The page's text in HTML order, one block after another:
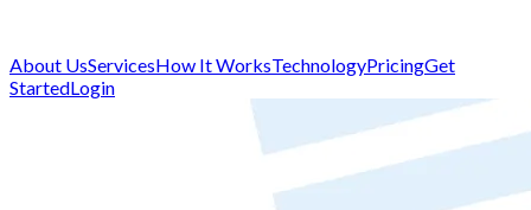
About UsServicesHow It WorksTechnologyPricingGet
StartedLogin